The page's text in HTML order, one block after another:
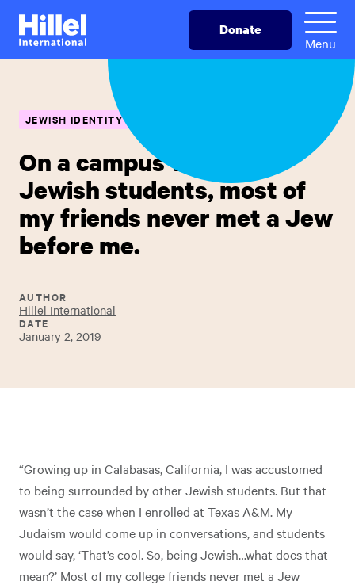
Skip
main
Hillel
International
Donate
Menu
JEWISH IDENTITY
On a campus with 250
Jewish students, most of
my friends never met a Jew
before me.
AUTHOR
Hillel International
DATE
January 2, 2019
“Growing up in Calabasas, California, I was accustomed
to being surrounded by other Jewish students. But that
wasn’t the case when I enrolled at Texas A&M. My
Judaism would come up in conversations, and students
would say, ‘That’s cool. So, being Jewish…what does that
mean?’ Most of my college friends never met a Jew